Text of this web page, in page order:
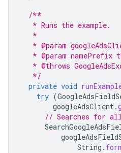
/**
   * Runs the example.
   *
* @param
* @param namePrefix
* @throws
   */
private void
try (
googleAdsClient.
// Searches for all
String .